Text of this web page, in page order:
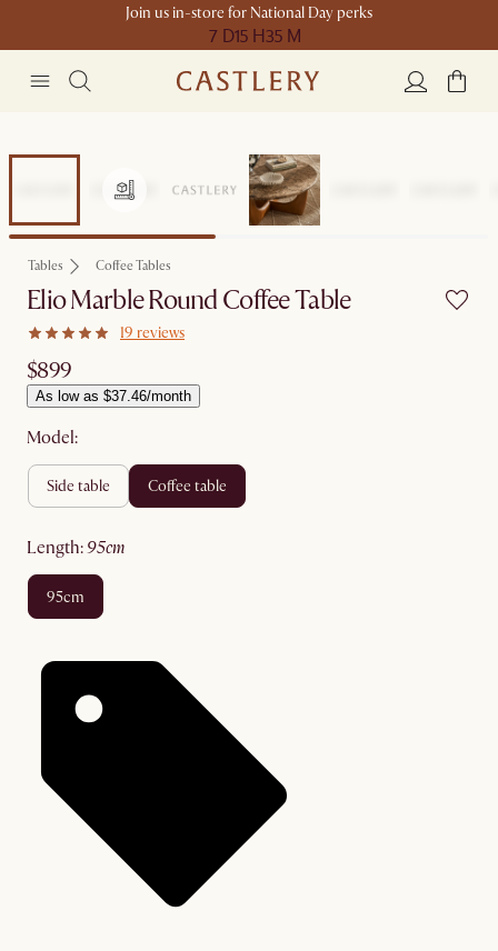
Join us in-store for National Day perks
7 D15 H35 M
Tables Coffee Tables
Elio Marble Round Coffee Table
19 reviews
$899
As low as $37.46/month
Model:
side table coffee table
length: 95cm
95cm